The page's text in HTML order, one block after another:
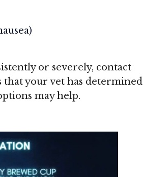
or severely, contact
your vet has determined
may help.